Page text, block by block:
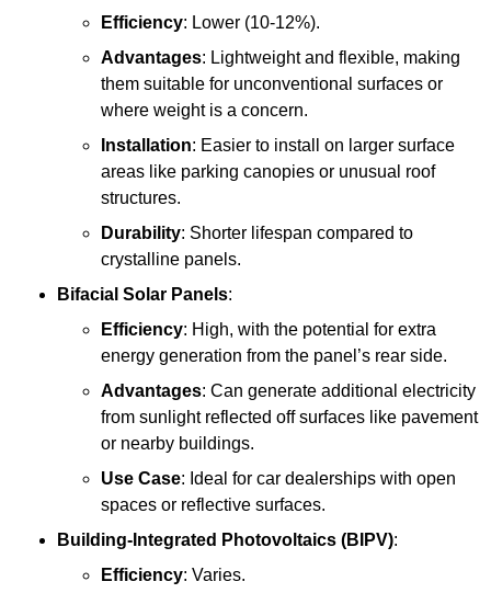
Efficiency: Lower (10-12%).
Advantages: Lightweight and flexible, making
them suitable for unconventional surfaces or
where weight is a concern.
Installation: Easier to install on larger surface
areas like parking canopies or unusual roof
structures.
Durability: Shorter lifespan compared to
crystalline panels.
Bifacial Solar Panels:
Efficiency: High, with the potential for extra
energy generation from the panel’s rear side.
Advantages: Can generate additional electricity
from sunlight reflected off surfaces like pavement
or nearby buildings.
Use Case: Ideal for car dealerships with open
spaces or reflective surfaces.
Building-Integrated Photovoltaics (BIPV):
Efficiency: Varies.